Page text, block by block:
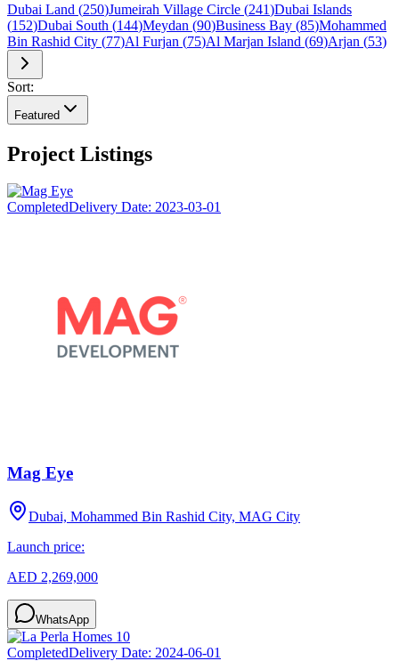
Dubai Land (250)Jumeirah Village Circle (241)Dubai Islands
(152)Dubai South (144)Meydan (90)Business Bay (85)Mohammed
Bin Rashid City (77)Al Furjan (75)Al Marjan Island (69)Arjan (53)
Sort:
Featured
Project Listings
CompletedDelivery Date: 2023-03-01
Mag Eye
Dubai, Mohammed Bin Rashid City, MAG City
Launch price:
AED 2,269,000
WhatsApp
CompletedDelivery Date: 2024-06-01